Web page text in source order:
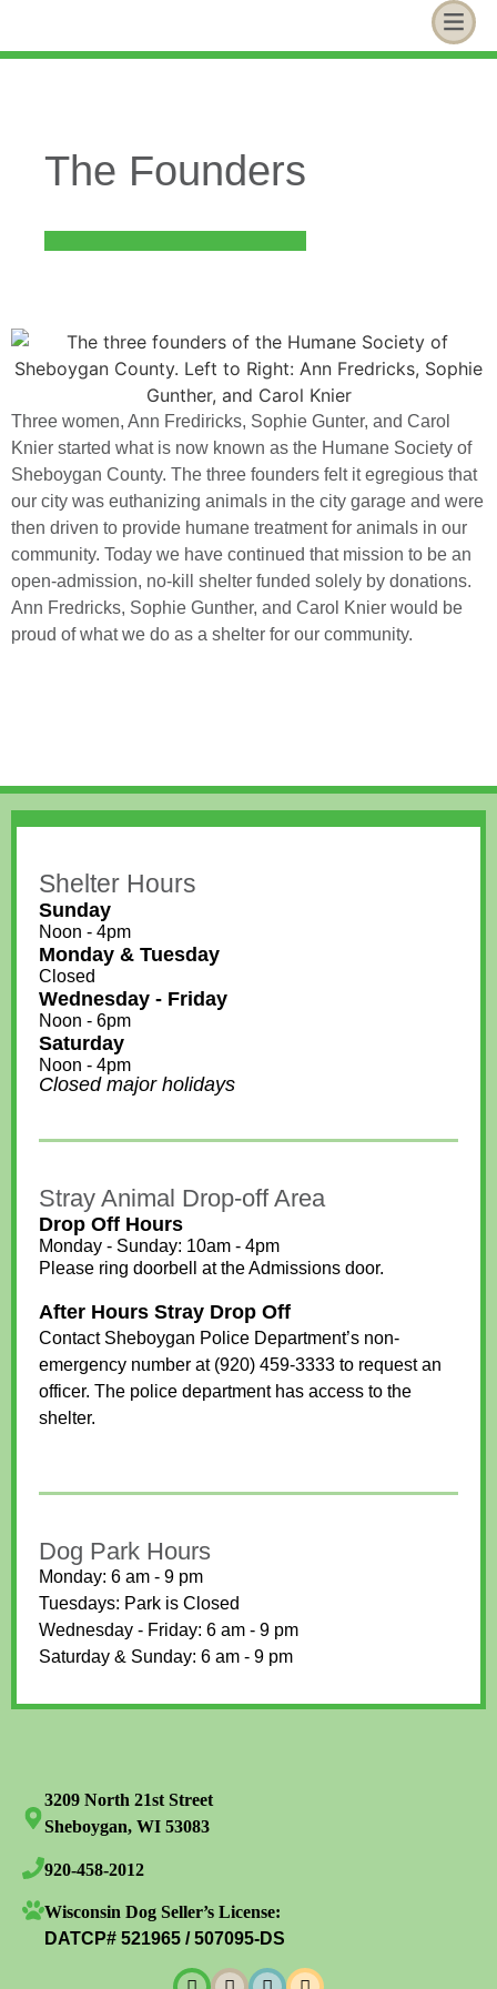
The Founders
Three women, Ann Frediricks, Sophie Gunter, and Carol
Knier started what is now known as the Humane Society of
Sheboygan County. The three founders felt it egregious that
our city was euthanizing animals in the city garage and were
then driven to provide humane treatment for animals in our
community. Today we have continued that mission to be an
open-admission, no-kill shelter funded solely by donations.
Ann Fredricks, Sophie Gunther, and Carol Knier would be
proud of what we do as a shelter for our community.
Shelter Hours
Sunday
Noon - 4pm
Monday & Tuesday
Closed
Wednesday - Friday
Noon - 6pm
Saturday
Noon - 4pm
Closed major holidays
Stray Animal Drop-off Area
Drop Off Hours
Monday - Sunday: 10am - 4pm
Please ring doorbell at the Admissions door.
After Hours Stray Drop Off
Contact Sheboygan Police Department’s non-
emergency number at (920) 459-3333 to request an
officer. The police department has access to the
shelter.
Dog Park Hours
Monday: 6 am - 9 pm
Tuesdays: Park is Closed
Wednesday - Friday: 6 am - 9 pm
Saturday & Sunday: 6 am - 9 pm
3209 North 21st Street
Sheboygan, WI 53083
920-458-2012
Wisconsin Dog Seller’s License:
DATCP# 521965 / 507095-DS